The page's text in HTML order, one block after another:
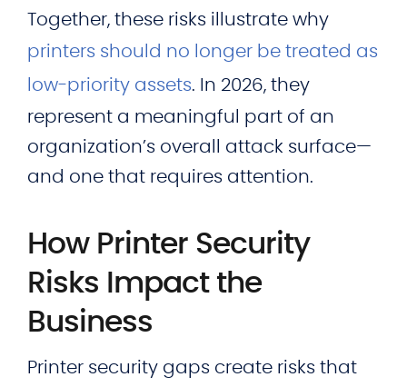
Together, these risks illustrate why
printers should no longer be treated as
low-priority assets. In 2026, they
represent a meaningful part of an
organization’s overall attack surface—
and one that requires attention.
How Printer Security
Risks Impact the
Business
Printer security gaps create risks that